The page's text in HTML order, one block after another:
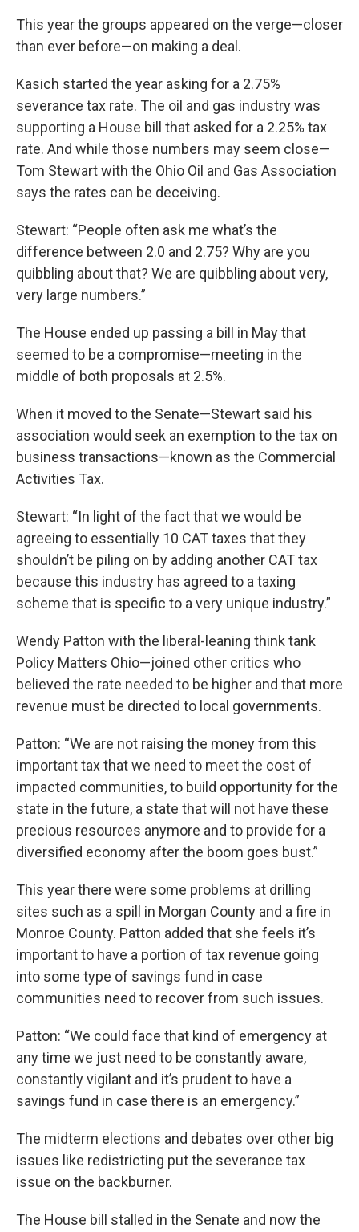
This year the groups appeared on the verge—closer
than ever before—on making a deal.
Kasich started the year asking for a 2.75%
severance tax rate. The oil and gas industry was
supporting a House bill that asked for a 2.25% tax
rate. And while those numbers may seem close—
Tom Stewart with the Ohio Oil and Gas Association
says the rates can be deceiving.
Stewart: “People often ask me what’s the
difference between 2.0 and 2.75? Why are you
quibbling about that? We are quibbling about very,
very large numbers.”
The House ended up passing a bill in May that
seemed to be a compromise—meeting in the
middle of both proposals at 2.5%.
When it moved to the Senate—Stewart said his
association would seek an exemption to the tax on
business transactions—known as the Commercial
Activities Tax.
Stewart: “In light of the fact that we would be
agreeing to essentially 10 CAT taxes that they
shouldn’t be piling on by adding another CAT tax
because this industry has agreed to a taxing
scheme that is specific to a very unique industry.”
Wendy Patton with the liberal-leaning think tank
Policy Matters Ohio—joined other critics who
believed the rate needed to be higher and that more
revenue must be directed to local governments.
Patton: “We are not raising the money from this
important tax that we need to meet the cost of
impacted communities, to build opportunity for the
state in the future, a state that will not have these
precious resources anymore and to provide for a
diversified economy after the boom goes bust.”
This year there were some problems at drilling
sites such as a spill in Morgan County and a fire in
Monroe County. Patton added that she feels it’s
important to have a portion of tax revenue going
into some type of savings fund in case
communities need to recover from such issues.
Patton: “We could face that kind of emergency at
any time we just need to be constantly aware,
constantly vigilant and it’s prudent to have a
savings fund in case there is an emergency.”
The midterm elections and debates over other big
issues like redistricting put the severance tax
issue on the backburner.
The House bill stalled in the Senate and now the